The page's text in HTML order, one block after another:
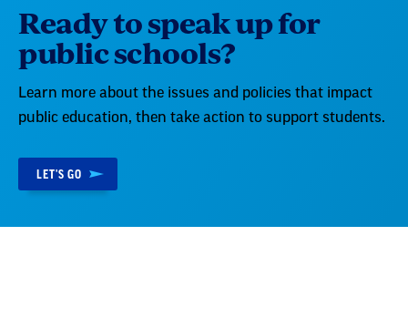
Ready to speak up for
public schools?
Learn more about the issues and policies that impact
public education, then take action to support students.
LET'S GO